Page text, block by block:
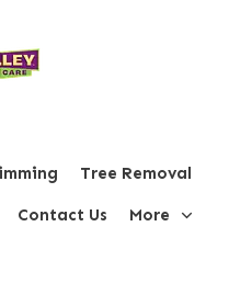
Tree Removal
Contact Us More